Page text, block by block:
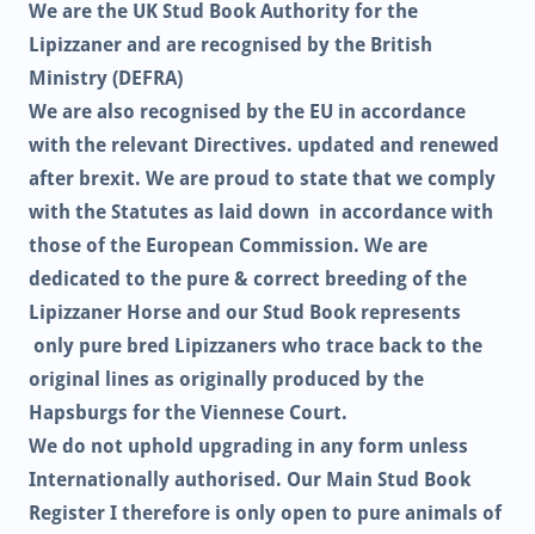
We are the UK Stud Book Authority for the
Lipizzaner and are recognised by the British
Ministry (DEFRA)
We are also recognised by the EU in accordance
with the relevant Directives. updated and renewed
after brexit. We are proud to state that we comply
with the Statutes as laid down in accordance with
those of the European Commission. We are
dedicated to the pure & correct breeding of the
Lipizzaner Horse and our Stud Book represents
only pure bred Lipizzaners who trace back to the
original lines as originally produced by the
Hapsburgs for the Viennese Court.
We do not uphold upgrading in any form unless
Internationally authorised. Our Main Stud Book
Register I therefore is only open to pure animals of